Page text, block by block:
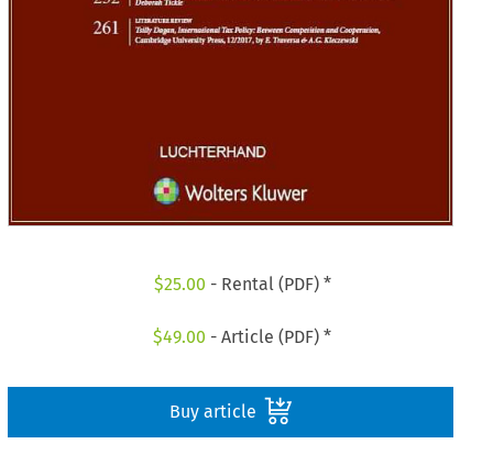
$25.00 - Rental (PDF) *
$49.00 - Article (PDF) *
Buy article